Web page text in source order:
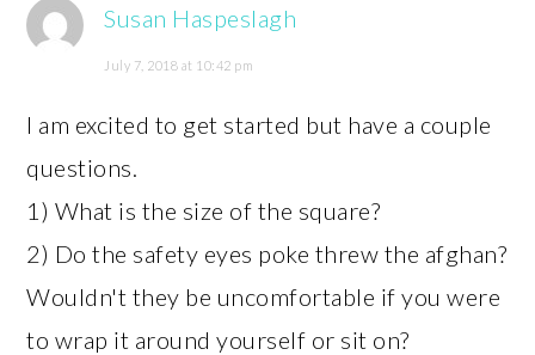
Susan Haspeslagh
July 7, 2018 at 10:42 pm
I am excited to get started but have a couple
questions.
1) What is the size of the square?
2) Do the safety eyes poke threw the afghan?
Wouldn't they be uncomfortable if you were
to wrap it around yourself or sit on?